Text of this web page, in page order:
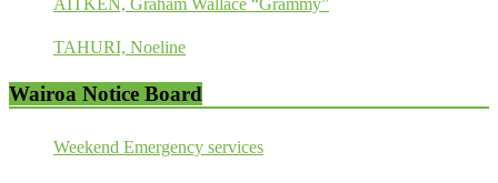
AITKEN, Graham Wallace “Grammy”
TAHURI, Noeline
Wairoa Notice Board
Weekend Emergency services